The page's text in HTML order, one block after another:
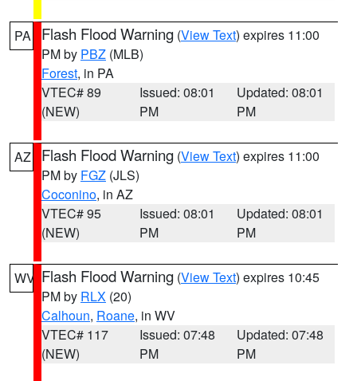
PA Flash Flood Warning (View Text) expires 11:00
PM by PBZ (MLB)
Forest, in PA
VTEC# 89
(NEW)
Issued: 08:01
PM
Updated: 08:01
PM
AZ Flash Flood Warning (View Text) expires 11:00
PM by FGZ (JLS)
Coconino, in AZ
VTEC# 95
(NEW)
Issued: 08:01
PM
Updated: 08:01
PM
WV Flash Flood Warning (View Text) expires 10:45
PM by RLX (20)
Calhoun, Roane, in WV
VTEC# 117
(NEW)
Issued: 07:48
PM
Updated: 07:48
PM